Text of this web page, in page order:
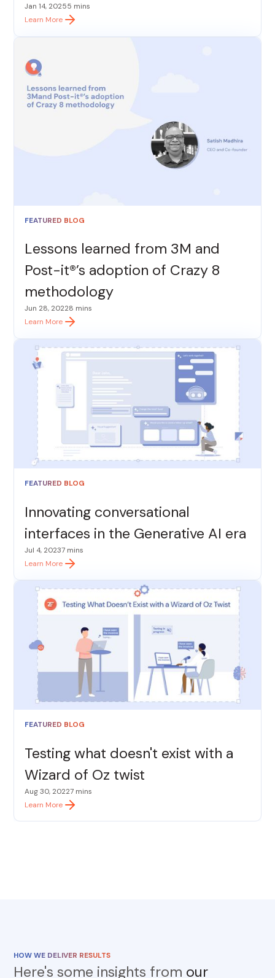
Jan 14, 20255 mins
Learn More
FEATURED BLOG
Lessons learned from 3M and
Post-it®’s adoption of Crazy 8
methodology
Jun 28, 20228 mins
Learn More
FEATURED BLOG
Innovating conversational
interfaces in the Generative AI era
Jul 4, 20237 mins
Learn More
FEATURED BLOG
Testing what doesn't exist with a
Wizard of Oz twist
Aug 30, 20227 mins
Learn More
HOW WE DELIVER RESULTS
Here's some insights from our